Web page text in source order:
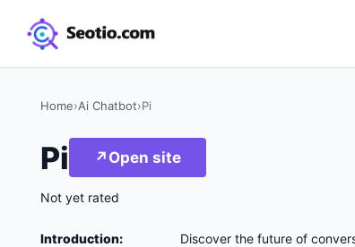
Home›Ai Chatbot›Pi
Pi ↗ Open site
Not yet rated
Introduction:
Discover the future of